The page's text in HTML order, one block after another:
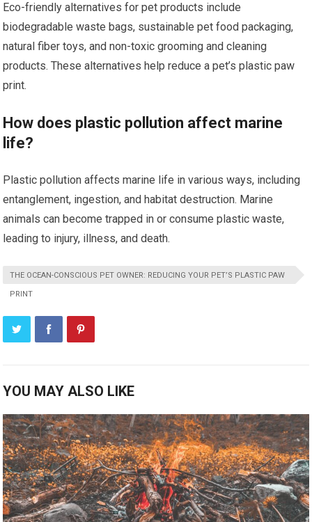
Eco-friendly alternatives for pet products include
biodegradable waste bags, sustainable pet food packaging,
natural fiber toys, and non-toxic grooming and cleaning
products. These alternatives help reduce a pet’s plastic paw
print.
How does plastic pollution affect marine
life?
Plastic pollution affects marine life in various ways, including
entanglement, ingestion, and habitat destruction. Marine
animals can become trapped in or consume plastic waste,
leading to injury, illness, and death.
THE OCEAN-CONSCIOUS PET OWNER: REDUCING YOUR PET’S PLASTIC PAW
PRINT
YOU MAY ALSO LIKE